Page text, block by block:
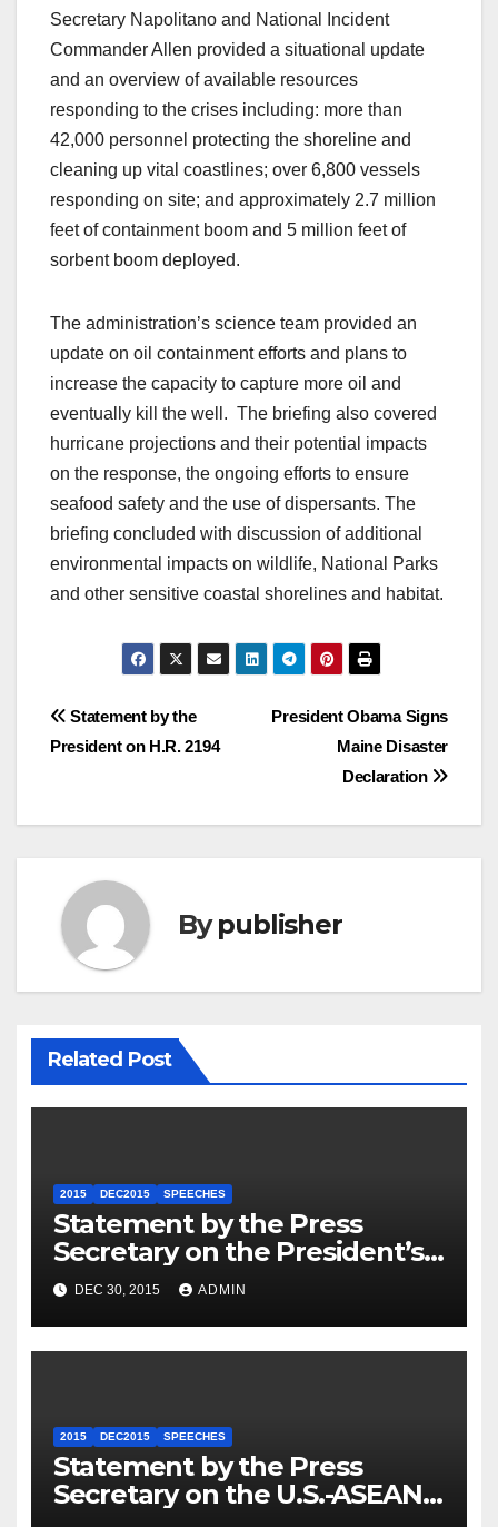
Secretary Napolitano and National Incident
Commander Allen provided a situational update
and an overview of available resources
responding to the crises including: more than
42,000 personnel protecting the shoreline and
cleaning up vital coastlines; over 6,800 vessels
responding on site; and approximately 2.7 million
feet of containment boom and 5 million feet of
sorbent boom deployed.
The administration’s science team provided an
update on oil containment efforts and plans to
increase the capacity to capture more oil and
eventually kill the well. The briefing also covered
hurricane projections and their potential impacts
on the response, the ongoing efforts to ensure
seafood safety and the use of dispersants. The
briefing concluded with discussion of additional
environmental impacts on wildlife, National Parks
and other sensitive coastal shorelines and habitat.
Post
President Obama Signs
Maine Disaster
Declaration
Statement by the
President on H.R. 2194
Bypublisher
Related Post
2015 DEC2015 SPEECHES
Statement by the Press
Secretary on the President’s
Travel to Germany
DEC 30, 2015 ADMIN
2015 DEC2015 SPEECHES
Statement by the Press
Secretary on the U.S.-ASEAN